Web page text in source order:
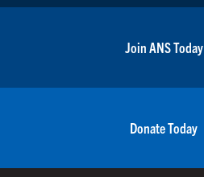
Join ANS Today
Donate Today